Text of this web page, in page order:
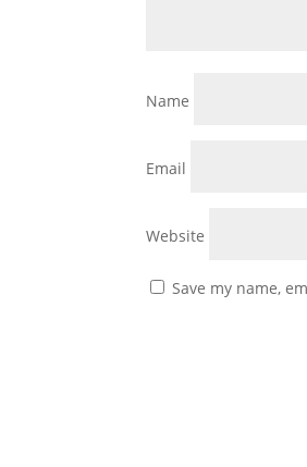
Name
Email
Website
Save my name,